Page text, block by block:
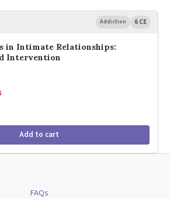
Addiction 6 CE
in Intimate Relationships:
Intervention
Add to cart
FAQs